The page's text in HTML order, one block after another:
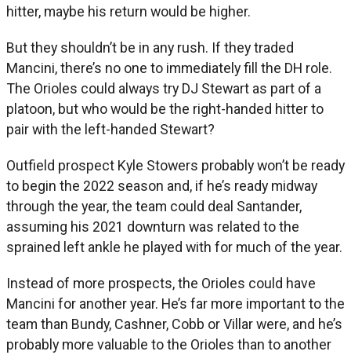
hitter, maybe his return would be higher.
But they shouldn’t be in any rush. If they traded
Mancini, there’s no one to immediately fill the DH role.
The Orioles could always try DJ Stewart as part of a
platoon, but who would be the right-handed hitter to
pair with the left-handed Stewart?
Outfield prospect Kyle Stowers probably won’t be ready
to begin the 2022 season and, if he’s ready midway
through the year, the team could deal Santander,
assuming his 2021 downturn was related to the
sprained left ankle he played with for much of the year.
Instead of more prospects, the Orioles could have
Mancini for another year. He’s far more important to the
team than Bundy, Cashner, Cobb or Villar were, and he’s
probably more valuable to the Orioles than to another